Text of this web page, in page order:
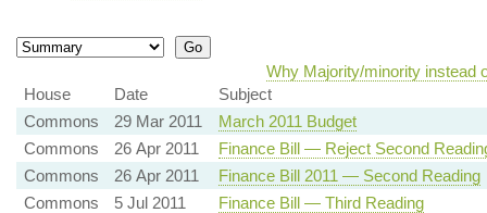
Why Majority/minority instead
House
Date
Subject
Commons
29 Mar 2011
March 2011 Budget
Commons
26 Apr 2011
Finance Bill — Reject Second
Commons
26 Apr 2011
Finance Bill 2011 — Second Reading
Commons
5 Jul 2011
Finance Bill — Third Reading